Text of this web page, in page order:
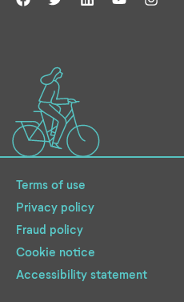
Terms of use
Privacy policy
Fraud policy
Cookie notice
Accessibility statement